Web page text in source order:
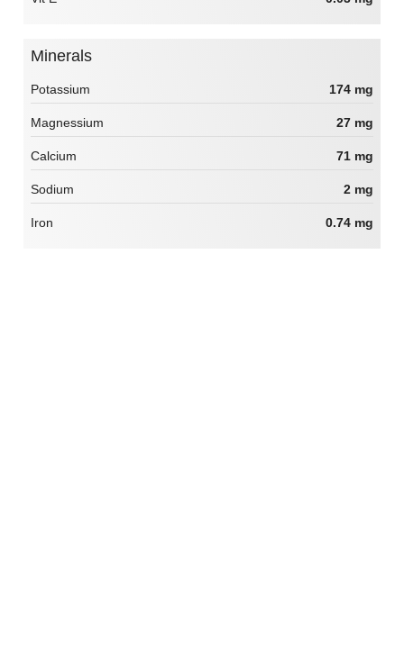
Minerals
Potassium 174 mg
Magnessium 27 mg
Calcium 71 mg
Sodium 2 mg
Iron 0.74 mg